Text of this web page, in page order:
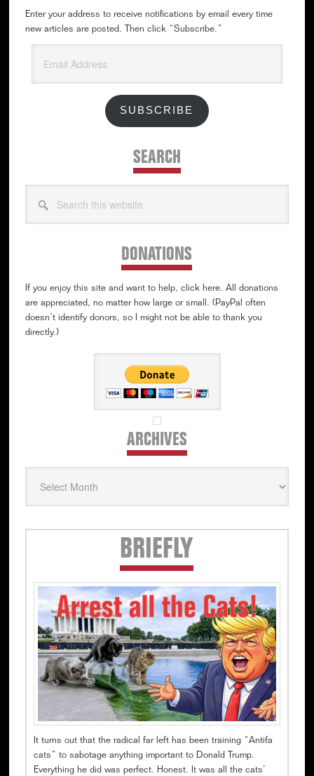
Enter your address to receive notifications by email every time
new articles are posted. Then click “Subscribe.”
Address
SUBSCRIBE
SEARCH
this
DONATIONS
If you enjoy this site and want to help, click here. All donations
are appreciated, no matter how large or small. (PayPal often
doesn’t identify donors, so I might not be able to thank you
directly.)
ARCHIVESArchives
BRIEFLY
It turns out that the radical far left has been training “Antifa
cats” to sabotage anything important to Donald Trump.
Everything he did was perfect. Honest. It was all the cats’